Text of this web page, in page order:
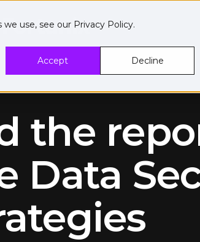
use, see our Privacy Policy.
Accept
Decline
the
Data